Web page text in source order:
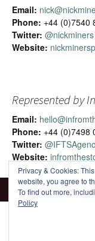
Email:
Phone: +44 (0)7540
Twitter: @nickminers
Website:
Represented by
Email:
Phone: +44 (0)7498
Twitter:
Website:
Privacy & Cookies:
website, you agree to
To find out more,
Policy